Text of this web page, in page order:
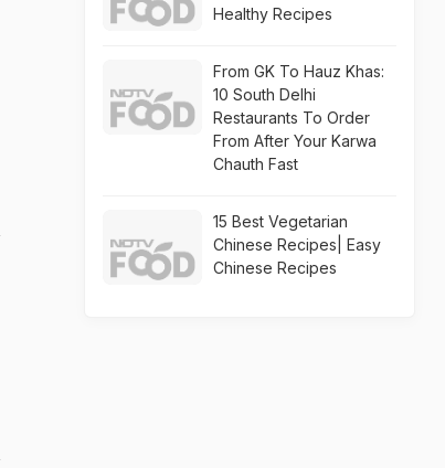
Healthy Recipes
From GK To Hauz Khas:
10 South Delhi
Restaurants To Order
From After Your Karwa
Chauth Fast
15 Best Vegetarian
Chinese Recipes| Easy
Chinese Recipes